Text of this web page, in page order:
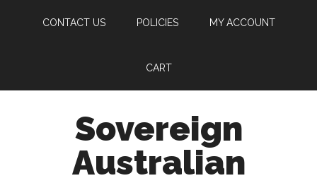
CONTACT US POLICIES MY ACCOUNT
CART
Sovereign
Australian